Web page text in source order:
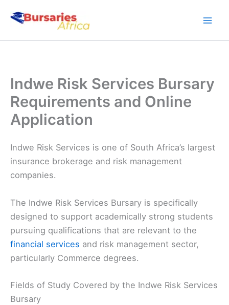
Indwe Risk Services Bursary
Requirements and Online
Application
Indwe Risk Services is one of South Africa’s largest
insurance brokerage and risk management
companies.
The Indwe Risk Services Bursary is specifically
designed to support academically strong students
pursuing qualifications that are relevant to the
financial services and risk management sector,
particularly Commerce degrees.
Fields of Study Covered by the Indwe Risk Services
Bursary